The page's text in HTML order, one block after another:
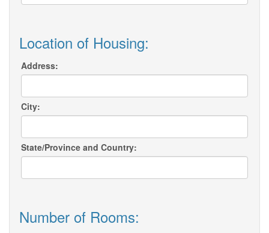
Location of Housing:
Address:
City:
State/Province and Country:
Number of Rooms: